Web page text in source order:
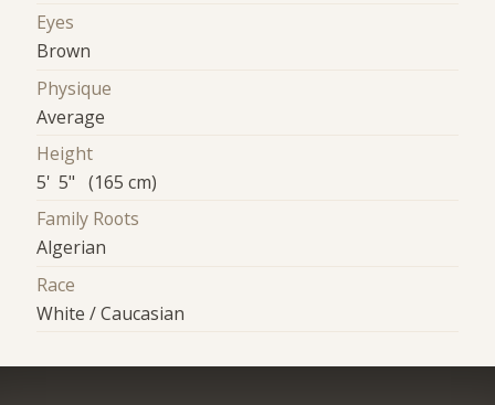
Eyes
Brown
Physique
Average
Height
5' 5" (165 cm)
Family Roots
Algerian
Race
White / Caucasian